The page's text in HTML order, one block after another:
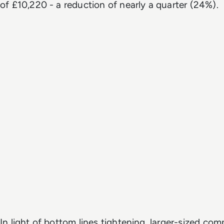
of £10,220 - a reduction of nearly a quarter (24%).